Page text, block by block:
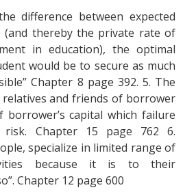
difference between expected
(and thereby the private rate of
in education), the optimal
would be to secure as much
Chapter 8 page 392. 5. The
and friends of borrower
capital which failure
Chapter 15 page 762 6.
specialize in limited range of
because it is to their
Chapter 12 page 600